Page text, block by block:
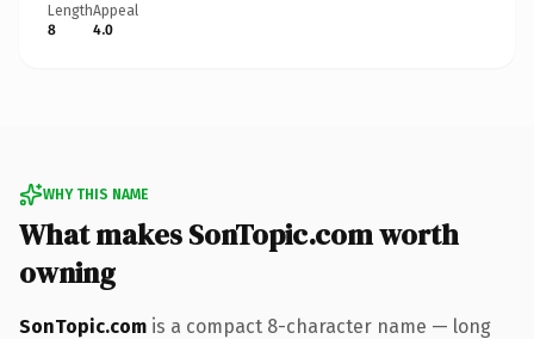
Length
8
Appeal
4.0
WHY THIS NAME
What makes SonTopic.com worth
owning
SonTopic.com is a compact 8-character name — long